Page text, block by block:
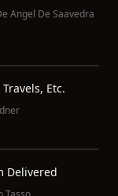
Angel De Saavedra
Etc.
Delivered